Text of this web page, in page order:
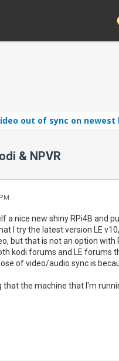
out of sync on newest
& NPVR
a nice new shiny RPi4B and
I try the latest version LE
but that is not an option
kodi forums and LE forums
of video/audio sync is
that the machine that I'm